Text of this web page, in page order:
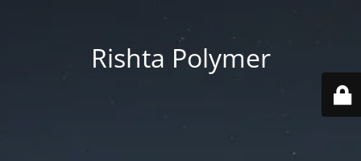
Rishta Polymer